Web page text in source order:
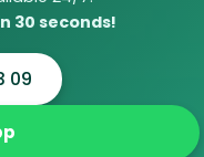
30 seconds!
09